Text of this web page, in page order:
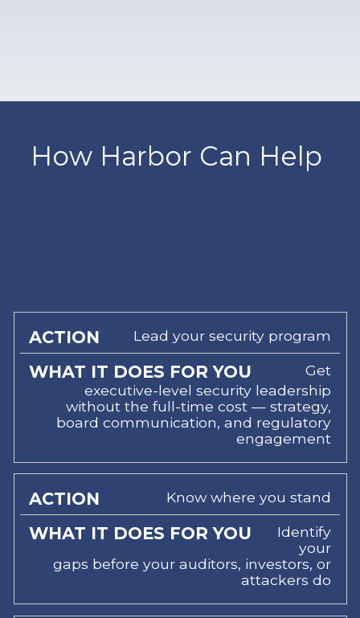
How Harbor Can Help
ACTION
WHAT
IT
DOES
FOR
YOU
Lead your security program
Get
executive-level security leadership
without the full-time cost — strategy,
board communication, and regulatory
engagement
Know where you stand
Identify
your
gaps before your auditors, investors, or
attackers do